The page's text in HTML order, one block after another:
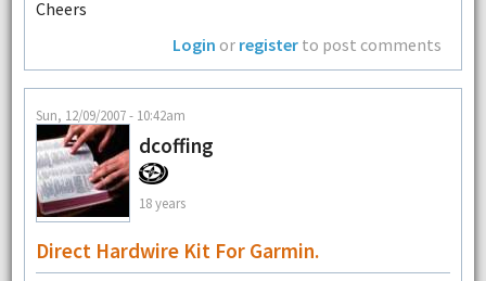
Cheers
Login or register to post comments
Sun, 12/09/2007 - 10:42am
dcoffing
18 years
Direct Hardwire Kit For Garmin.